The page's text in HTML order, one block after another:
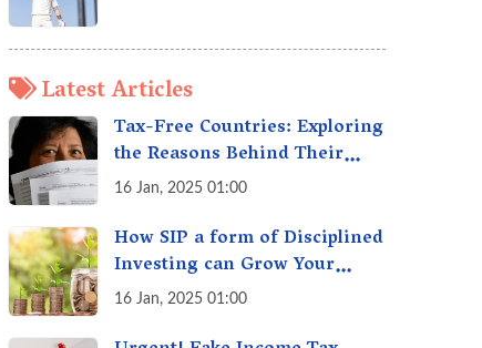
Latest Articles
Tax-Free Countries: Exploring
the Reasons Behind Their
Policies
16 Jan, 2025 01:00
How SIP a form of Disciplined
Investing can Grow Your
Money: Your Secret Weapon
16 Jan, 2025 01:00